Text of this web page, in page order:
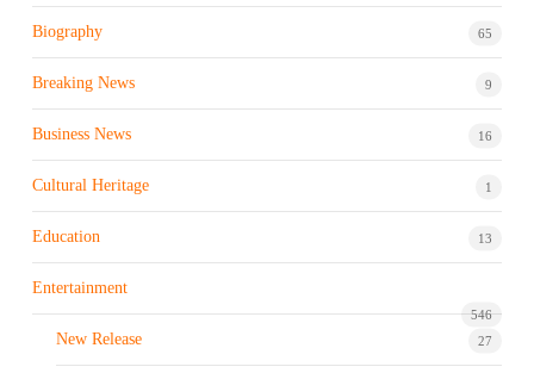
Biography 65
Breaking News 9
Business News 16
Cultural Heritage 1
Education 13
Entertainment
546
New Release 27